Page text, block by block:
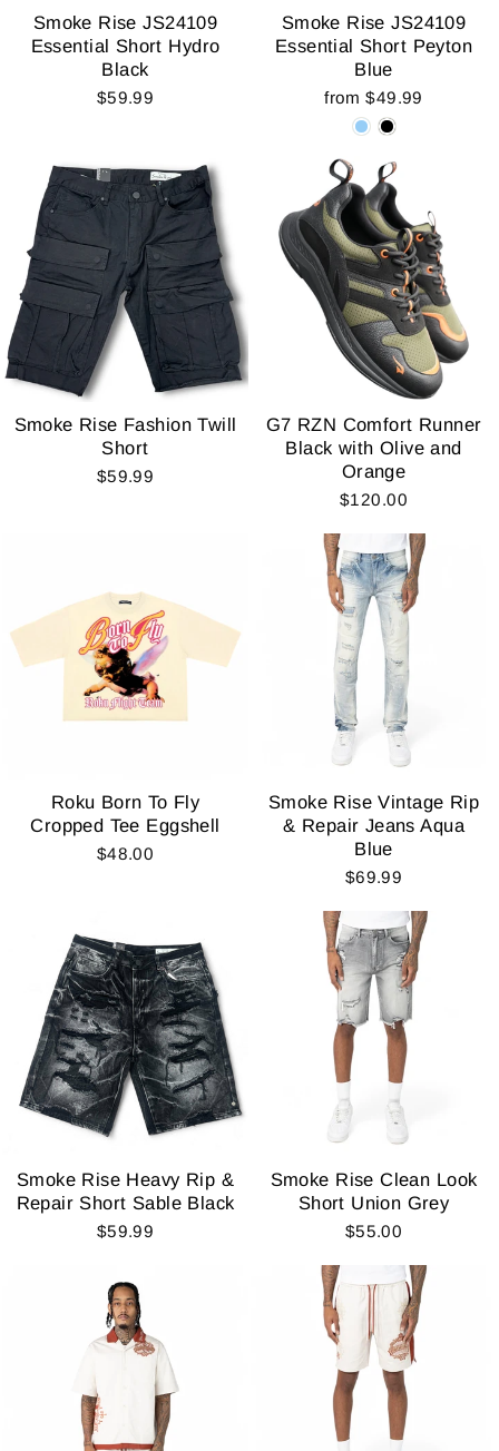
Smoke Rise JS24109
Essential Short Hydro
Black
$59.99
Smoke Rise JS24109
Essential Short Peyton
Blue
from $49.99
Smoke Rise Fashion Twill
Short
$59.99
G7 RZN Comfort Runner
Black with Olive and
Orange
$120.00
Roku Born To Fly
Cropped Tee Eggshell
$48.00
Smoke Rise Vintage Rip
& Repair Jeans Aqua
Blue
$69.99
Smoke Rise Heavy Rip &
Repair Short Sable Black
$59.99
Smoke Rise Clean Look
Short Union Grey
$55.00